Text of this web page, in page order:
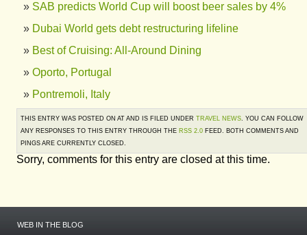
SAB predicts World Cup will boost beer sales by 4%
Dubai World gets debt restructuring lifeline
Best of Cruising: All-Around Dining
Oporto, Portugal
Pontremoli, Italy
THIS ENTRY WAS POSTED ON AT AND IS FILED UNDER TRAVEL NEWS. YOU CAN FOLLOW
ANY RESPONSES TO THIS ENTRY THROUGH THE RSS 2.0 FEED. BOTH COMMENTS AND
PINGS ARE CURRENTLY CLOSED.
Sorry, comments for this entry are closed at this time.
WEB IN THE BLOG